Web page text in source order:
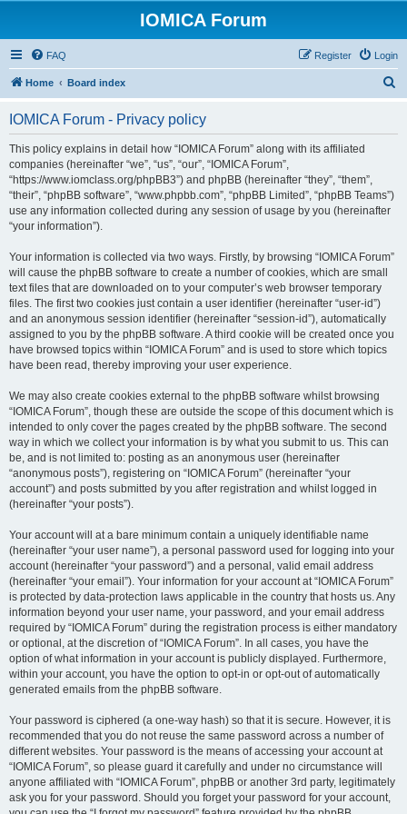
IOMICA Forum
FAQ Login
Register
Home Board index
IOMICA Forum - Privacy policy
This policy explains in detail how “IOMICA Forum” along with its affiliated
companies (hereinafter “we”, “us”, “our”, “IOMICA Forum”,
“https://www.iomclass.org/phpBB3”) and phpBB (hereinafter “they”, “them”,
“their”, “phpBB software”, “www.phpbb.com”, “phpBB Limited”, “phpBB Teams”)
use any information collected during any session of usage by you (hereinafter
“your information”).
Your information is collected via two ways. Firstly, by browsing “IOMICA Forum”
will cause the phpBB software to create a number of cookies, which are small
text files that are downloaded on to your computer’s web browser temporary
files. The first two cookies just contain a user identifier (hereinafter “user-id”)
and an anonymous session identifier (hereinafter “session-id”), automatically
assigned to you by the phpBB software. A third cookie will be created once you
have browsed topics within “IOMICA Forum” and is used to store which topics
have been read, thereby improving your user experience.
We may also create cookies external to the phpBB software whilst browsing
“IOMICA Forum”, though these are outside the scope of this document which is
intended to only cover the pages created by the phpBB software. The second
way in which we collect your information is by what you submit to us. This can
be, and is not limited to: posting as an anonymous user (hereinafter
“anonymous posts”), registering on “IOMICA Forum” (hereinafter “your
account”) and posts submitted by you after registration and whilst logged in
(hereinafter “your posts”).
Your account will at a bare minimum contain a uniquely identifiable name
(hereinafter “your user name”), a personal password used for logging into your
account (hereinafter “your password”) and a personal, valid email address
(hereinafter “your email”). Your information for your account at “IOMICA Forum”
is protected by data-protection laws applicable in the country that hosts us. Any
information beyond your user name, your password, and your email address
required by “IOMICA Forum” during the registration process is either mandatory
or optional, at the discretion of “IOMICA Forum”. In all cases, you have the
option of what information in your account is publicly displayed. Furthermore,
within your account, you have the option to opt-in or opt-out of automatically
generated emails from the phpBB software.
Your password is ciphered (a one-way hash) so that it is secure. However, it is
recommended that you do not reuse the same password across a number of
different websites. Your password is the means of accessing your account at
“IOMICA Forum”, so please guard it carefully and under no circumstance will
anyone affiliated with “IOMICA Forum”, phpBB or another 3rd party, legitimately
ask you for your password. Should you forget your password for your account,